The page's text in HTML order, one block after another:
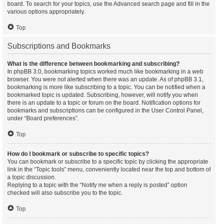
board. To search for your topics, use the Advanced search page and fill in the
various options appropriately.
Top
Subscriptions and Bookmarks
What is the difference between bookmarking and subscribing?
In phpBB 3.0, bookmarking topics worked much like bookmarking in a web
browser. You were not alerted when there was an update. As of phpBB 3.1,
bookmarking is more like subscribing to a topic. You can be notified when a
bookmarked topic is updated. Subscribing, however, will notify you when
there is an update to a topic or forum on the board. Notification options for
bookmarks and subscriptions can be configured in the User Control Panel,
under “Board preferences”.
Top
How do I bookmark or subscribe to specific topics?
You can bookmark or subscribe to a specific topic by clicking the appropriate
link in the “Topic tools” menu, conveniently located near the top and bottom of
a topic discussion.
Replying to a topic with the “Notify me when a reply is posted” option
checked will also subscribe you to the topic.
Top